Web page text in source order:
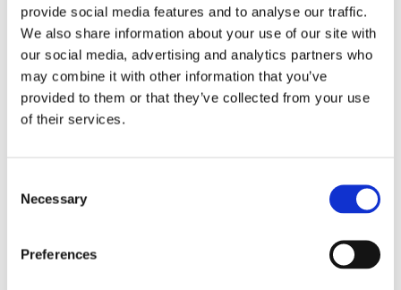
provide social media features and to analyse our traffic.
We also share information about your use of our site with
our social media, advertising and analytics partners who
may combine it with other information that you’ve
provided to them or that they’ve collected from your use
of their services.
Selection
Necessary
Preferences
Summary
1 TV Room